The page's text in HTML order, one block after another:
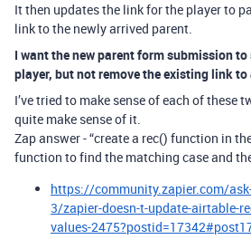
It then updates the link for the player to
link to the newly arrived parent.
I want the new parent form submission
player, but not remove the existing link
I’ve tried to make sense of each of these
quite make sense of it.
Zap answer - “create a rec() function in
function to find the matching case and
https://community.zapier.com/
3/zapier-doesn-t-update-airtable-
values-